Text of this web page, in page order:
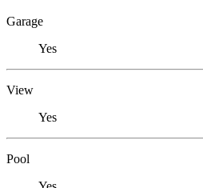
Garage
Yes
View
Yes
Pool